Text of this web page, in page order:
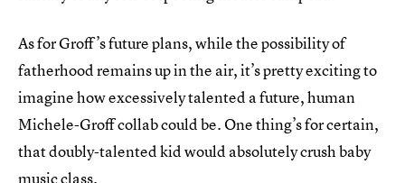
As for Groff’s future plans, while the possibility of
fatherhood remains up in the air, it’s pretty exciting to
imagine how excessively talented a future, human
Michele-Groff collab could be. One thing’s for certain,
that doubly-talented kid would absolutely crush baby
music class.